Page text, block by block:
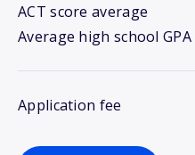
ACT score average
Average high school GPA
Application fee